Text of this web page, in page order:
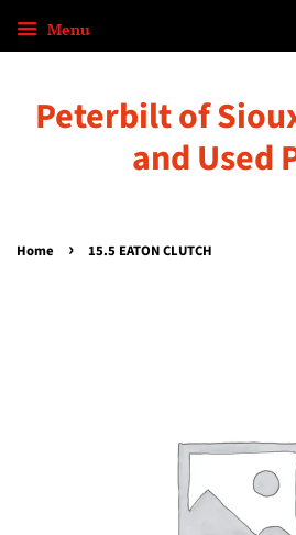
Menu
Peterbilt of
and Used
Home › 15.5 EATON CLUTCH